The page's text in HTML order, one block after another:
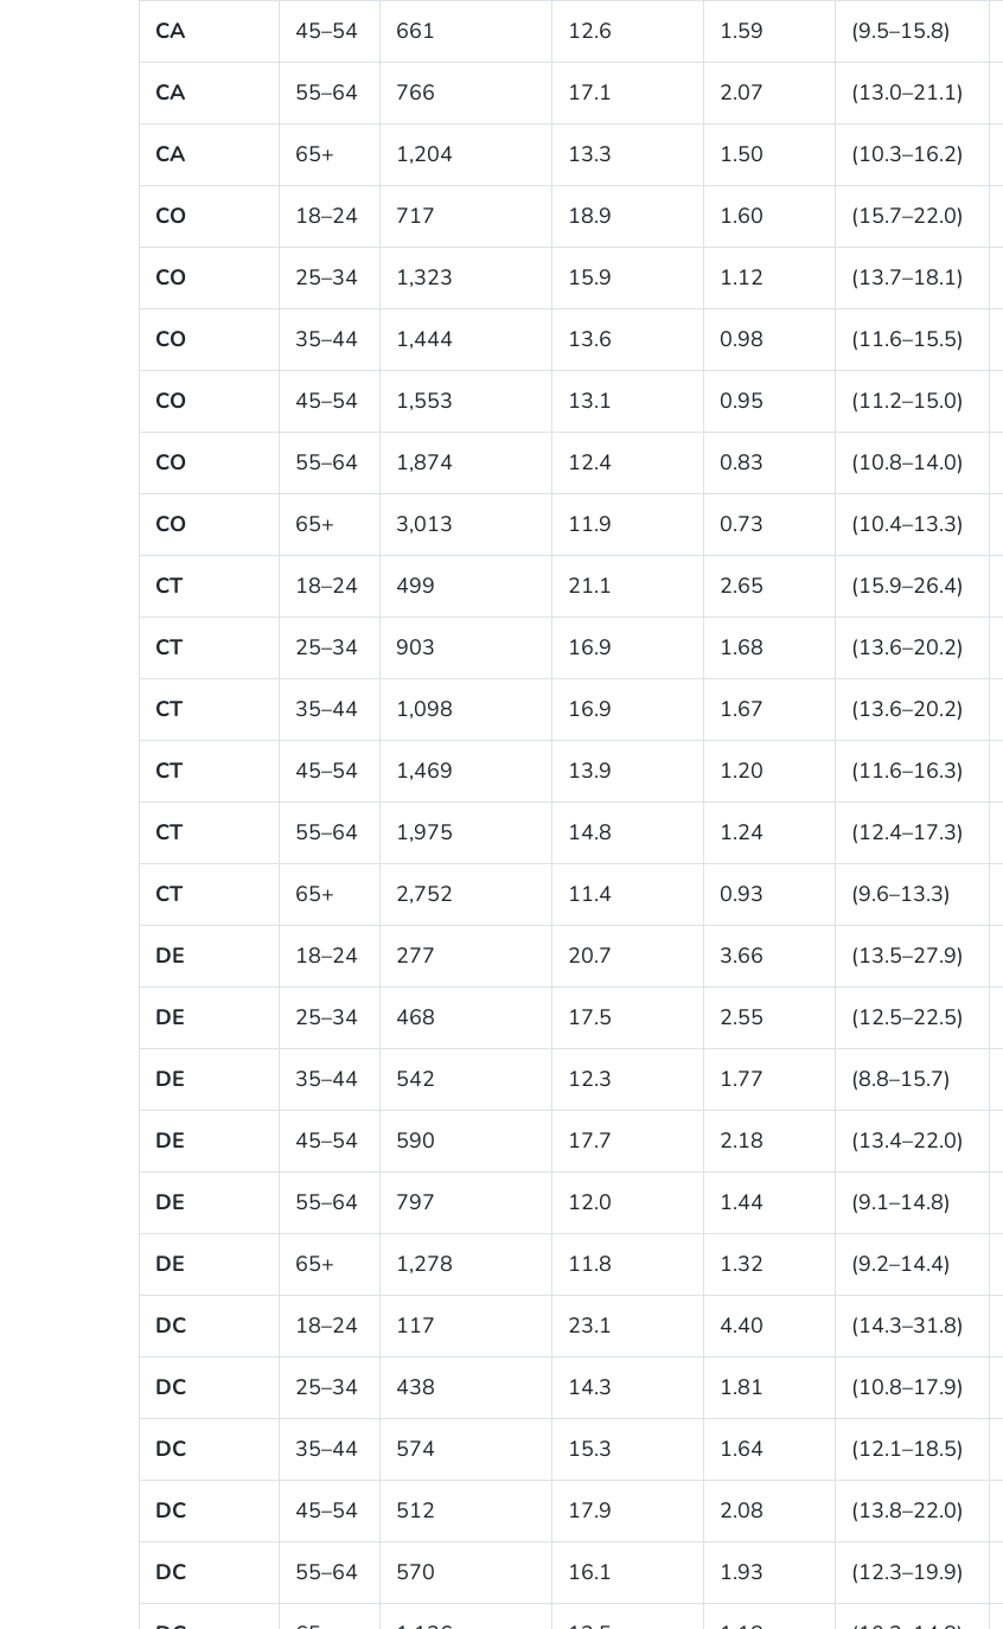
CA 45–54 661 12.6 1.59 (9.5–15.8)
CA 55–64 766 17.1 2.07 (13.0–21.1)
CA 65+ 1,204 13.3 1.50 (10.3–16.2)
CO 18–24 717 18.9 1.60 (15.7–22.0)
CO 25–34 1,323 15.9 1.12 (13.7–18.1)
CO 35–44 1,444 13.6 0.98 (11.6–15.5)
CO 45–54 1,553 13.1 0.95 (11.2–15.0)
CO 55–64 1,874 12.4 0.83 (10.8–14.0)
CO 65+ 3,013 11.9 0.73 (10.4–13.3)
CT 18–24 499 21.1 2.65 (15.9–26.4)
CT 25–34 903 16.9 1.68 (13.6–20.2)
CT 35–44 1,098 16.9 1.67 (13.6–20.2)
CT 45–54 1,469 13.9 1.20 (11.6–16.3)
CT 55–64 1,975 14.8 1.24 (12.4–17.3)
CT 65+ 2,752 11.4 0.93 (9.6–13.3)
DE 18–24 277 20.7 3.66 (13.5–27.9)
DE 25–34 468 17.5 2.55 (12.5–22.5)
DE 35–44 542 12.3 1.77 (8.8–15.7)
DE 45–54 590 17.7 2.18 (13.4–22.0)
DE 55–64 797 12.0 1.44 (9.1–14.8)
DE 65+ 1,278 11.8 1.32 (9.2–14.4)
DC 18–24 117 23.1 4.40 (14.3–31.8)
DC 25–34 438 14.3 1.81 (10.8–17.9)
DC 35–44 574 15.3 1.64 (12.1–18.5)
DC 45–54 512 17.9 2.08 (13.8–22.0)
DC 55–64 570 16.1 1.93 (12.3–19.9)